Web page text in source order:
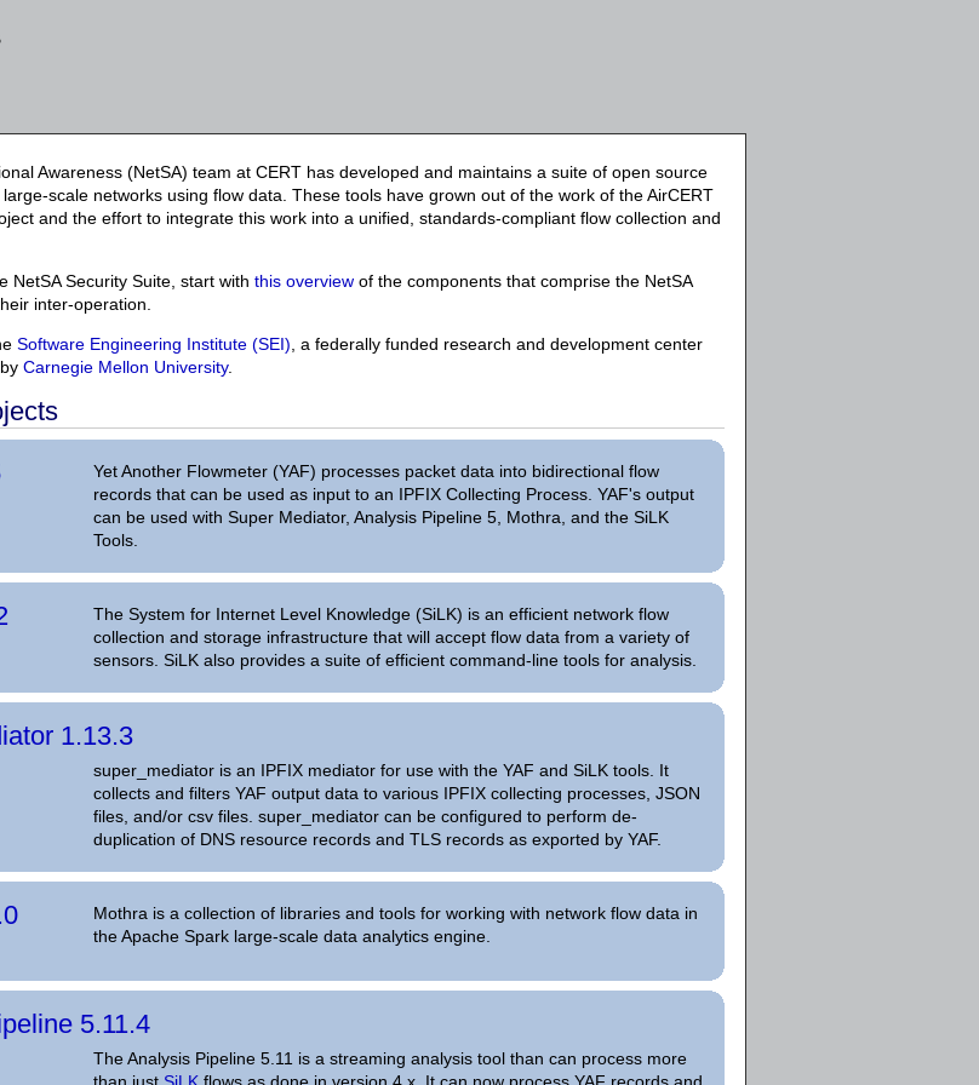
Awareness (NetSA) team at CERT has developed and maintains a suite of open source
scale networks using flow data. These tools have grown out of the work of the AirCERT
and the effort to integrate this work into a unified, standards-compliant flow collection and
NetSA Security Suite, start with this overview of the components that comprise the NetSA
inter-operation.
Software Engineering Institute (SEI) , a federally funded research and development center
Carnegie Mellon University.
Yet Another Flowmeter (YAF) processes packet data into bidirectional flow
records that can be used as input to an IPFIX Collecting Process. YAF's output
can be used with Super Mediator, Analysis Pipeline 5, Mothra, and the SiLK
Tools.
The System for Internet Level Knowledge (SiLK) is an efficient network flow
collection and storage infrastructure that will accept flow data from a variety of
sensors. SiLK also provides a suite of efficient command-line tools for analysis.
1.13.3
super_mediator is an IPFIX mediator for use with the YAF and SiLK tools. It
collects and filters YAF output data to various IPFIX collecting processes, JSON
files, and/or csv files. super_mediator can be configured to perform de-
duplication of DNS resource records and TLS records as exported by YAF.
Mothra is a collection of libraries and tools for working with network flow data in
the Apache Spark large-scale data analytics engine.
5.11.4
The Analysis Pipeline 5.11 is a streaming analysis tool than can process more